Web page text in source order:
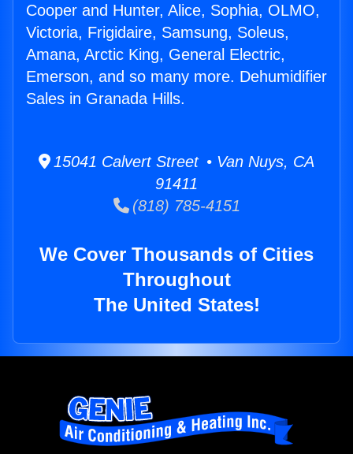
Cooper and Hunter, Alice, Sophia, OLMO,
Victoria, Frigidaire, Samsung, Soleus,
Amana, Arctic King, General Electric,
Emerson, and so many more. Dehumidifier
Sales in Granada Hills.
15041 Calvert Street • Van Nuys, CA
91411
(818) 785-4151
We Cover Thousands of Cities
Throughout
The United States!